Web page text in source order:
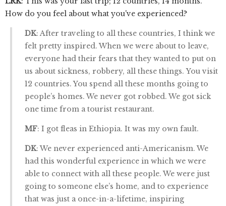
How do you feel about what you've experienced?
DK: After traveling to all these countries, I think we
felt pretty inspired. When we were about to leave,
everyone had their fears that they wanted to put on
us about sickness, robbery, all these things. You visit
12 countries. You spend all these months going to
people’s homes. We never got robbed. We got sick
one time from a tourist restaurant.
MF: I got fleas in Ethiopia. It was my own fault.
DK: We never experienced anti-Americanism. We
had this wonderful experience in which we were
able to connect with all these people. We were just
going to someone else’s home, and to experience
that was just a once-in-a-lifetime, inspiring